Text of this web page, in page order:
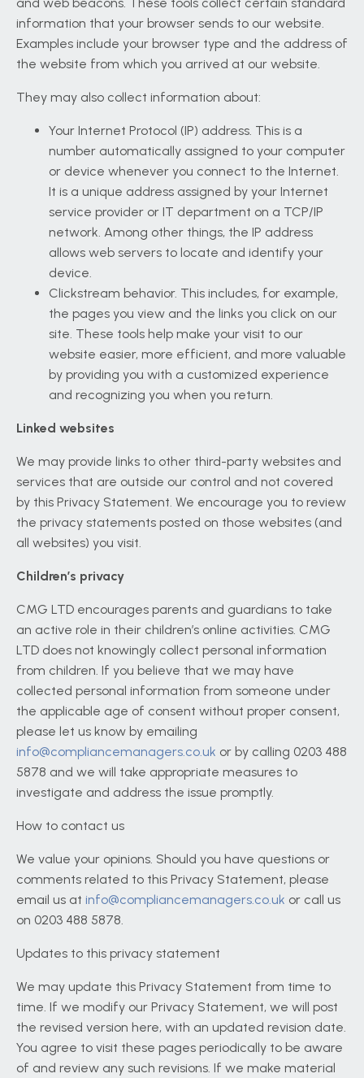
information that your browser sends to our website.
Examples include your browser type and the address of
the website from which you arrived at our website.
They may also collect information about:
Your Internet Protocol (IP) address. This is a
number automatically assigned to your computer
or device whenever you connect to the Internet.
It is a unique address assigned by your Internet
service provider or IT department on a TCP/IP
network. Among other things, the IP address
allows web servers to locate and identify your
device.
Clickstream behavior. This includes, for example,
the pages you view and the links you click on our
site. These tools help make your visit to our
website easier, more efficient, and more valuable
by providing you with a customized experience
and recognizing you when you return.
Linked websites
We may provide links to other third-party websites and
services that are outside our control and not covered
by this Privacy Statement. We encourage you to review
the privacy statements posted on those websites (and
all websites) you visit.
Children’s privacy
CMG LTD encourages parents and guardians to take
an active role in their children’s online activities. CMG
LTD does not knowingly collect personal information
from children. If you believe that we may have
collected personal information from someone under
the applicable age of consent without proper consent,
please let us know by emailing
info@compliancemanagers.co.uk or by calling 0203 488
5878 and we will take appropriate measures to
investigate and address the issue promptly.
How to contact us
We value your opinions. Should you have questions or
comments related to this Privacy Statement, please
email us at info@compliancemanagers.co.uk or call us
on 0203 488 5878.
Updates to this privacy statement
We may update this Privacy Statement from time to
time. If we modify our Privacy Statement, we will post
the revised version here, with an updated revision date.
You agree to visit these pages periodically to be aware
of and review any such revisions. If we make material